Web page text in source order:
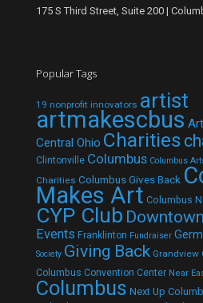
175 S Third Street, Suite 200 |
Popular Tags
19 nonprofit innovators artist
artmakescbus
Central Ohio Charities
Clintonville Columbus Columbus
Charities Columbus Gives Back
Makes Art Columbus
CYP Club
Events Franklinton Fundraiser
Society Giving Back Grandview
Columbus Convention Center Near
Columbus Next Up